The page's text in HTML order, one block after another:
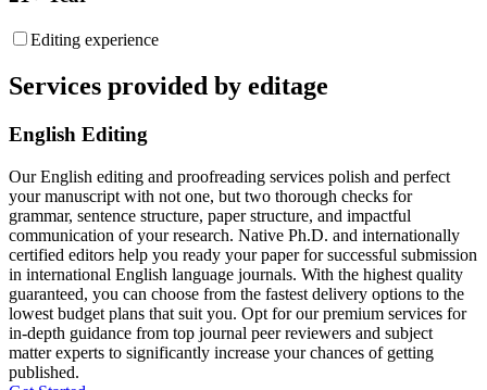
Editing experience
Services provided by editage
English Editing
Our English editing and proofreading services polish and perfect
your manuscript with not one, but two thorough checks for
grammar, sentence structure, paper structure, and impactful
communication of your research. Native Ph.D. and internationally
certified editors help you ready your paper for successful submission
in international English language journals. With the highest quality
guaranteed, you can choose from the fastest delivery options to the
lowest budget plans that suit you. Opt for our premium services for
in-depth guidance from top journal peer reviewers and subject
matter experts to significantly increase your chances of getting
published.